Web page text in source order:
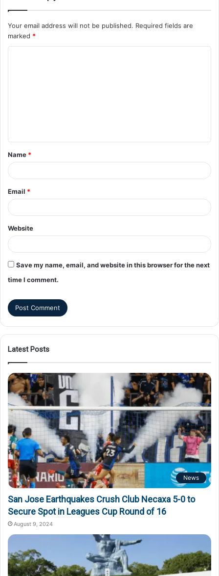
Your email address will not be published. Required fields are
marked *
Name *
Email *
Website
Save my name, email, and website in this browser for the next
time I comment.
Latest Posts
News
San Jose Earthquakes Crush Club Necaxa 5-0 to
Secure Spot in Leagues Cup Round of 16
August 9, 2024